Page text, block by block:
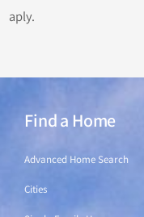
aply.
Find a Home
Advanced Home Search
Cities